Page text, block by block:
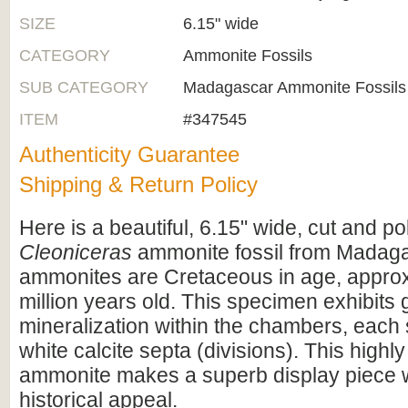
SIZE
6.15" wide
CATEGORY
Ammonite Fossils
SUB CATEGORY
Madagascar Ammonite Fossils
ITEM
#347545
Authenticity Guarantee
Shipping & Return Policy
Here is a beautiful, 6.15" wide, cut and
Cleoniceras ammonite fossil from
ammonites are Cretaceous in age,
million years old. This specimen exhibits
mineralization within the chambers, each
white calcite septa (divisions). This
ammonite makes a superb display piece
historical appeal.